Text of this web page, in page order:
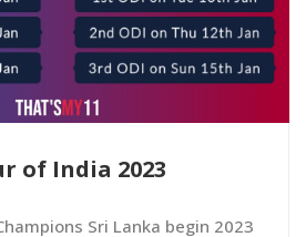
of India 2023
Sri Lanka begin 2023